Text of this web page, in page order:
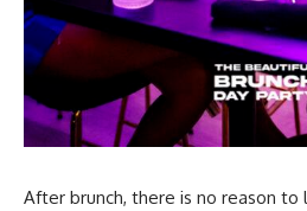
After brunch, there is no reason to